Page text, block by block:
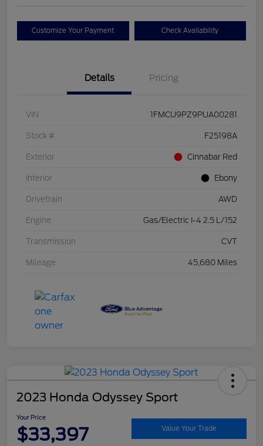
Customize Your Payment Check Availability
Details Pricing
VIN 1FMCU9PZ9PUA00281
Stock # F25198A
Exterior Cinnabar Red
Interior Ebony
Drivetrain AWD
Engine Gas/Electric I-4 2.5 L/152
Transmission CVT
Mileage 45,680 Miles
2023 Honda Odyssey Sport
Your Price
$33,397 Value Your Trade